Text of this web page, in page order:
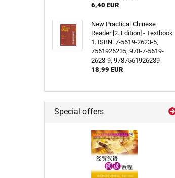
6,40 EUR
New Practical Chinese
Reader [2. Edition] - Textbook
1. ISBN: 7-5619-2623-5,
7561926235, 978-7-5619-
2623-9, 9787561926239
18,99 EUR
Special offers